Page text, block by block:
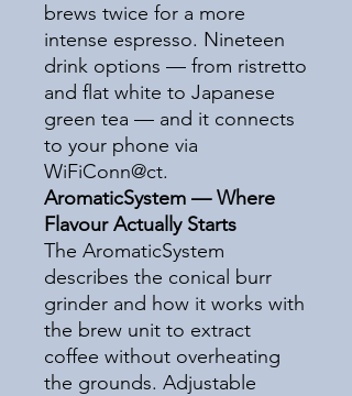
brews twice for a more
intense espresso. Nineteen
drink options — from ristretto
and flat white to Japanese
green tea — and it connects
to your phone via
WiFiConn@ct.
AromaticSystem — Where
Flavour Actually Starts
The AromaticSystem
describes the conical burr
grinder and how it works with
the brew unit to extract
coffee without overheating
the grounds. Adjustable